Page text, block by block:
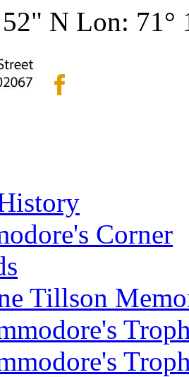
N Lon: 71°
Corner
Tillson